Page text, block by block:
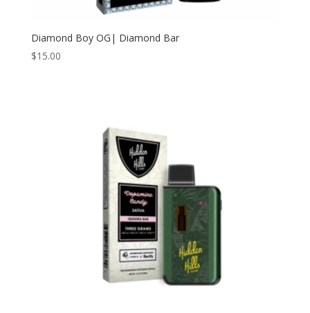
Diamond Boy OG| Diamond Bar
$15.00